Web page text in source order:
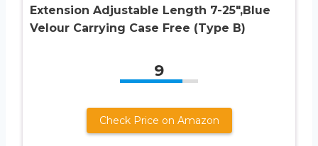
Extension Adjustable Length 7-25″,Blue
Velour Carrying Case Free (Type B)
9
Check Price on Amazon